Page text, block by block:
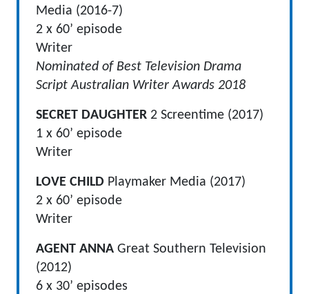
Media (2016-7)
2 x 60’ episode
Writer
Nominated of Best Television Drama
Script Australian Writer Awards 2018
SECRET DAUGHTER 2 Screentime (2017)
1 x 60’ episode
Writer
LOVE CHILD Playmaker Media (2017)
2 x 60’ episode
Writer
AGENT ANNA Great Southern Television
(2012)
6 x 30’ episodes